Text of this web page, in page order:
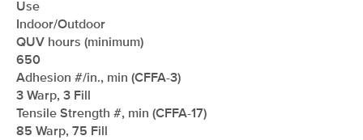
Use
Indoor/Outdoor
QUV hours (minimum)
650
Adhesion #/in., min (CFFA-3)
3 Warp, 3 Fill
Tensile Strength #, min (CFFA-17)
85 Warp, 75 Fill